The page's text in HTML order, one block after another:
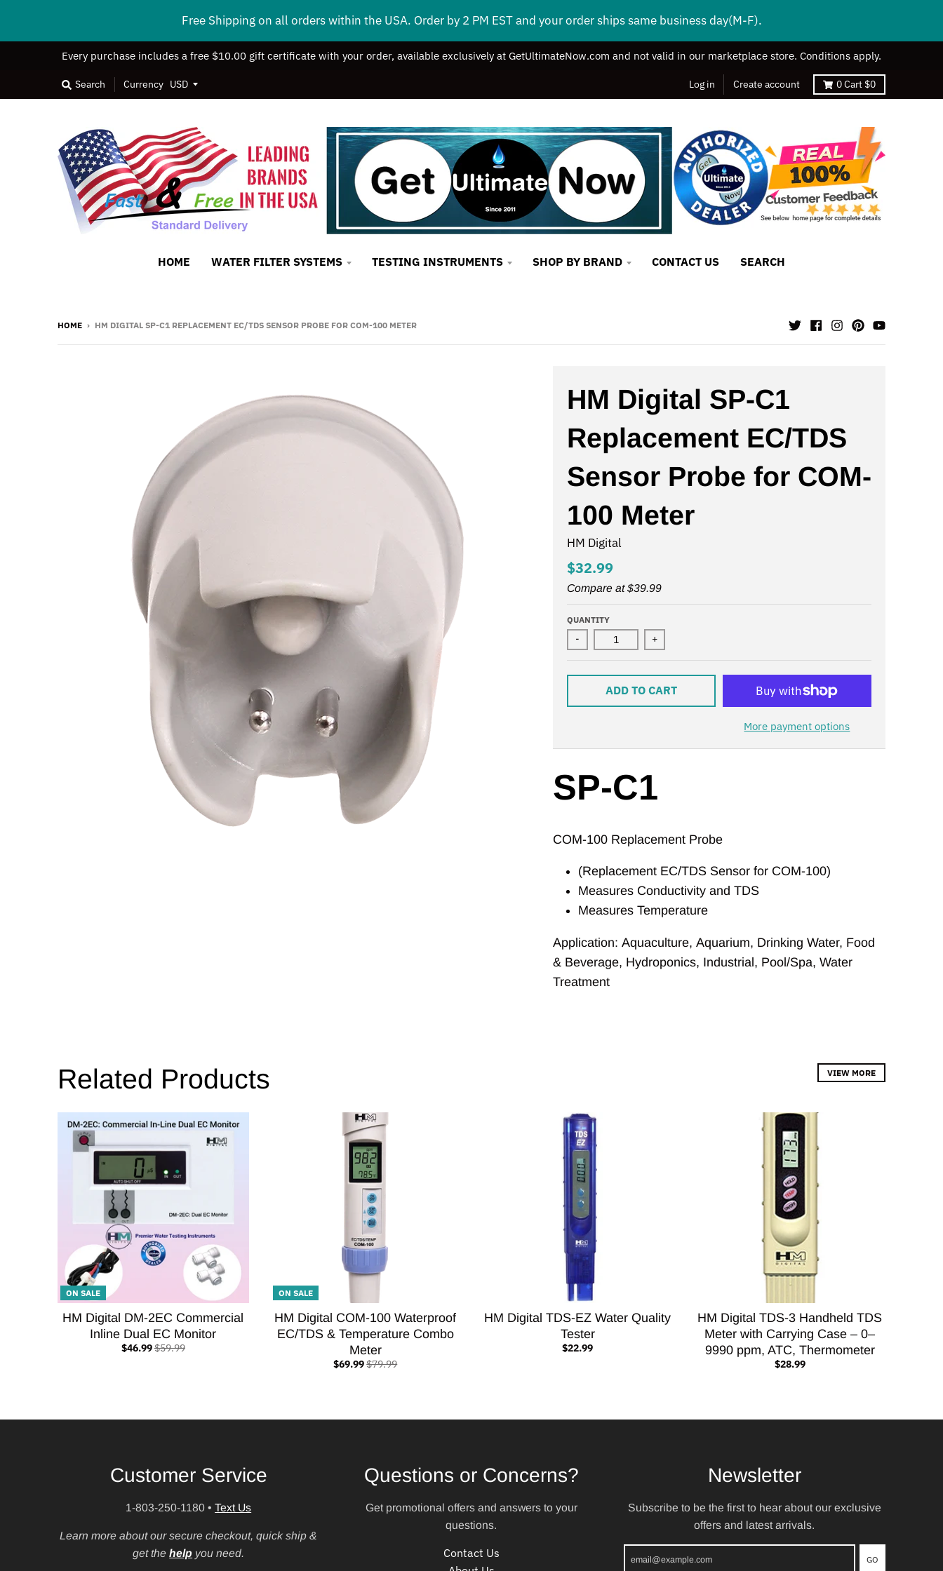
Free Shipping on all orders within the USA. Order by 2 PM EST and your order ships same business day(M-F).
Every purchase includes a free $10.00 gift certificate with your order, available exclusively at GetUltimateNow.com and not valid in our marketplace store. Conditions apply.
Search Currency Log in Create account 0Cart $0
HOME WATER FILTER SYSTEMS TESTING INSTRUMENTS SHOP BY BRAND CONTACT US SEARCH
HOME › HM DIGITAL SP-C1 REPLACEMENT EC/TDS SENSOR PROBE FOR COM-100 METER
HM Digital SP-C1
Replacement EC/TDS
Sensor Probe for COM-
100 Meter
HM Digital
$32.99
Compare at$39.99
QUANTITY
- +
ADD TO CART
More payment options
SP-C1
COM-100 Replacement Probe
(Replacement EC/TDS Sensor for COM-100)
Measures Conductivity and TDS
Measures Temperature
Application: Aquaculture, Aquarium, Drinking Water, Food
& Beverage, Hydroponics, Industrial, Pool/Spa, Water
Treatment
Related Products VIEW MORE
ON SALE
HM Digital DM-2EC Commercial
Inline Dual EC Monitor
$46.99$59.99
ON SALE
HM Digital COM-100 Waterproof
EC/TDS & Temperature Combo
Meter
$69.99$79.99
HM Digital TDS-EZ Water Quality
Tester
$22.99
HM Digital TDS-3 Handheld TDS
Meter with Carrying Case – 0–
9990 ppm, ATC, Thermometer
$28.99
Customer Service
1-803-250-1180 •Text Us
Learn more about our secure checkout, quick ship &
get thehelp you need.
Questions or Concerns?
Get promotional offers and answers to your
questions.
Contact Us
Newsletter
Subscribe to be the first to hear about our exclusive
offers and latest arrivals.
GO